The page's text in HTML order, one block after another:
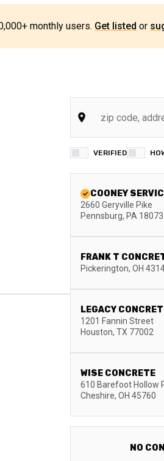
monthly users. Get listed or
VERIFIED
COONEY
2660 Geryville Pike
Pennsburg, PA 18073
FRANK T
Pickerington, OH
LEGACY
1201 Fannin Street
Houston, TX 77002
WISE CONCRETE
610 Barefoot Hollow
Cheshire, OH 45760
NO